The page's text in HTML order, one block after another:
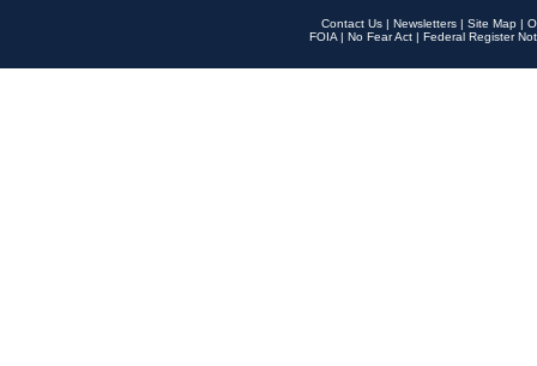
Contact Us | Newsletters | Site Map |
FOIA | No Fear Act | Federal Register